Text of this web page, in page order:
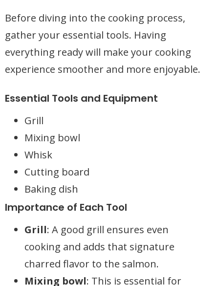
Before diving into the cooking process,
gather your essential tools. Having
everything ready will make your cooking
experience smoother and more enjoyable.
Essential Tools and Equipment
Grill
Mixing bowl
Whisk
Cutting board
Baking dish
Importance of Each Tool
Grill: A good grill ensures even
cooking and adds that signature
charred flavor to the salmon.
Mixing bowl: This is essential for